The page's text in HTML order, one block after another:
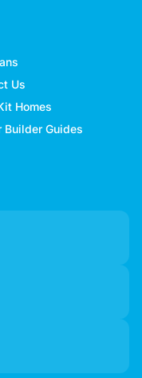
Us
Homes
Builder Guides